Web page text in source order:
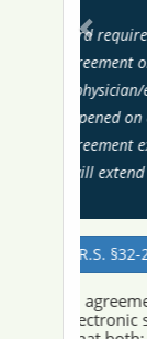
Past 24
New